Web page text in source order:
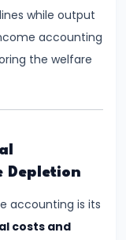
while output
accounting
the welfare
Depletion
accounting is its
costs and